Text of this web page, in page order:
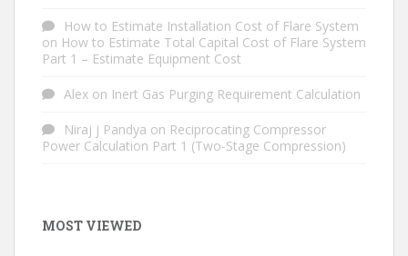
How to Estimate Installation Cost of Flare System
on How to Estimate Total Capital Cost of Flare System
Part 1 – Estimate Equipment Cost
Alex on Inert Gas Purging Requirement Calculation
Niraj j Pandya on Reciprocating Compressor
Power Calculation Part 1 (Two-Stage Compression)
MOST VIEWED